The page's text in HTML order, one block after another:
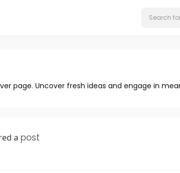
page. Uncover fresh ideas and engage in
a post